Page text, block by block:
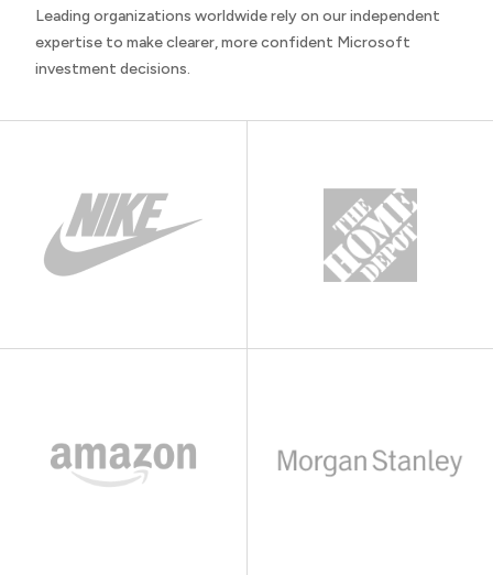
Leading organizations worldwide rely on our independent
expertise to make clearer, more confident Microsoft
investment decisions.